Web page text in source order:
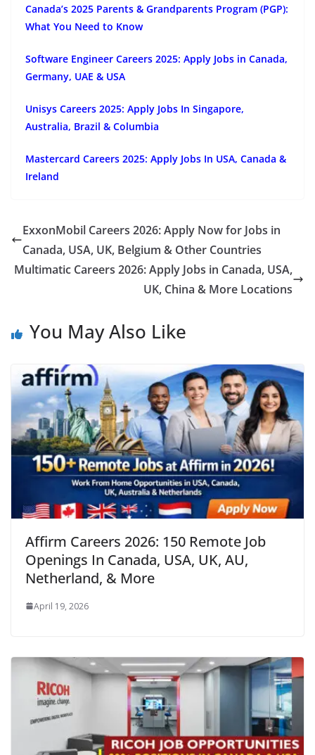
Canada’s 2025 Parents & Grandparents Program (PGP):
What You Need to Know
Software Engineer Careers 2025: Apply Jobs in Canada,
Germany, UAE & USA
Unisys Careers 2025: Apply Jobs In Singapore,
Australia, Brazil & Columbia
Mastercard Careers 2025: Apply Jobs In USA, Canada &
Ireland
ExxonMobil Careers 2026: Apply Now for Jobs in
Canada, USA, UK, Belgium & Other Countries
Multimatic Careers 2026: Apply Jobs in Canada, USA,
UK, China & More Locations
You May Also Like
Affirm Careers 2026: 150 Remote Job
Openings In Canada, USA, UK, AU,
Netherland, & More
April 19, 2026